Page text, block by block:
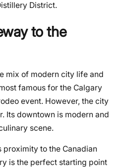
District.
to the
mix of modern city life and
famous for the Calgary
event. However, the city
Its downtown is modern and
scene.
to the Canadian
is the perfect starting point